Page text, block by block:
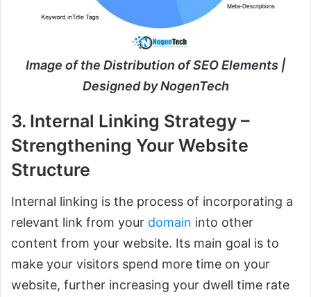
Image of the Distribution of SEO Elements |
Designed by NogenTech
3. Internal Linking Strategy –
Strengthening Your Website
Structure
Internal linking is the process of incorporating a
relevant link from your domain into other
content from your website. Its main goal is to
make your visitors spend more time on your
website, further increasing your dwell time rate